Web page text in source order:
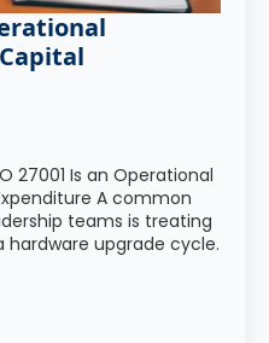
27001 Is an Operational
A common
teams is treating
hardware upgrade cycle.